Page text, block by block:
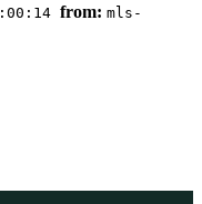
from: mls-